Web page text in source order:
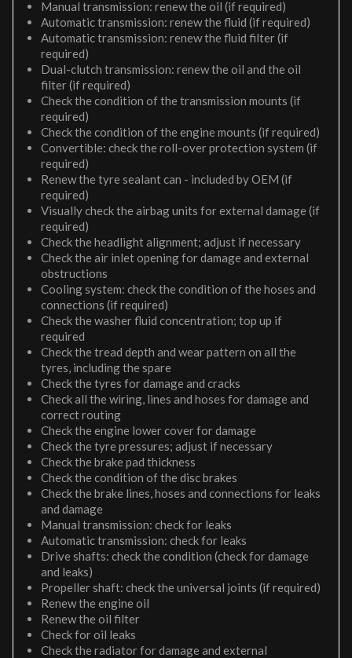
Manual transmission: renew the oil (if required)
Automatic transmission: renew the fluid (if required)
Automatic transmission: renew the fluid filter (if
required)
Dual-clutch transmission: renew the oil and the oil
filter (if required)
Check the condition of the transmission mounts (if
required)
Check the condition of the engine mounts (if required)
Convertible: check the roll-over protection system (if
required)
Renew the tyre sealant can - included by OEM (if
required)
Visually check the airbag units for external damage (if
required)
Check the headlight alignment; adjust if necessary
Check the air inlet opening for damage and external
obstructions
Cooling system: check the condition of the hoses and
connections (if required)
Check the washer fluid concentration; top up if
required
Check the tread depth and wear pattern on all the
tyres, including the spare
Check the tyres for damage and cracks
Check all the wiring, lines and hoses for damage and
correct routing
Check the engine lower cover for damage
Check the tyre pressures; adjust if necessary
Check the brake pad thickness
Check the condition of the disc brakes
Check the brake lines, hoses and connections for leaks
and damage
Manual transmission: check for leaks
Automatic transmission: check for leaks
Drive shafts: check the condition (check for damage
and leaks)
Propeller shaft: check the universal joints (if required)
Renew the engine oil
Renew the oil filter
Check for oil leaks
Check the radiator for damage and external